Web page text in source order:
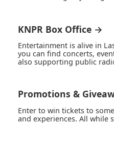
KNPR Box Office →
Entertainment is alive in
you can find concerts,
also supporting public
Promotions &
Enter to win tickets to
and experiences. All while